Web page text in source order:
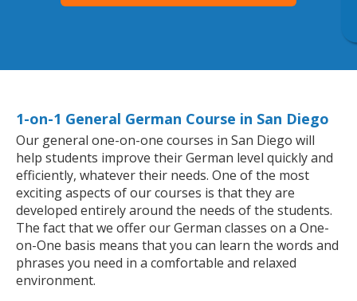
1-on-1 General German Course in San Diego
Our general one-on-one courses in San Diego will
help students improve their German level quickly and
efficiently, whatever their needs. One of the most
exciting aspects of our courses is that they are
developed entirely around the needs of the students.
The fact that we offer our German classes on a One-
on-One basis means that you can learn the words and
phrases you need in a comfortable and relaxed
environment.